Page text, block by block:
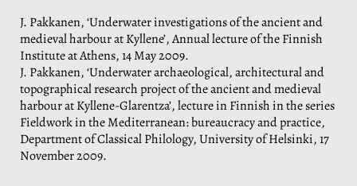
J. Pakkanen, ‘Underwater investigations of the ancient and
medieval harbour at Kyllene’, Annual lecture of the Finnish
Institute at Athens, 14 May 2009.
J. Pakkanen, ‘Underwater archaeological, architectural and
topographical research project of the ancient and medieval
harbour at Kyllene-Glarentza’, lecture in Finnish in the series
Fieldwork in the Mediterranean: bureaucracy and practice,
Department of Classical Philology, University of Helsinki, 17
November 2009.